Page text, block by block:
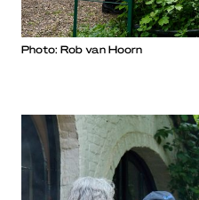
Photo: Rob van Hoorn